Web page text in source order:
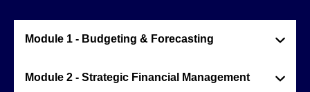
Module 1 - Budgeting & Forecasting
Module 2 - Strategic Financial Management